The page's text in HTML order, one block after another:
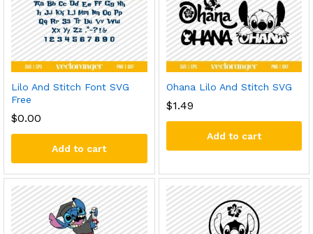
Lilo And Stitch Font SVG
Free
$0.00
Add to cart
Ohana Lilo And Stitch SVG
$1.49
Add to cart